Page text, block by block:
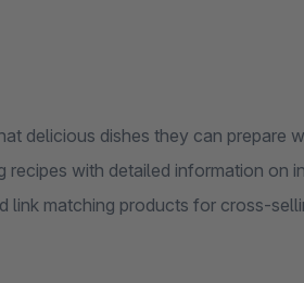
delicious dishes they can prepare
recipes with detailed information on
link matching products for cross-